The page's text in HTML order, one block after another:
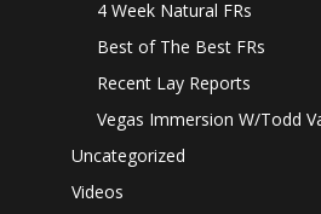
4 Week Natural FRs
Best of The Best FRs
Recent Lay Reports
Vegas Immersion W/Todd
Uncategorized
Videos